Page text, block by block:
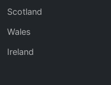
Scotland
Wales
Ireland